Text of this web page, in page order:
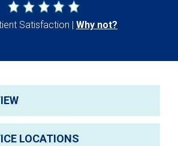
Satisfaction Why not?
LOCATIONS